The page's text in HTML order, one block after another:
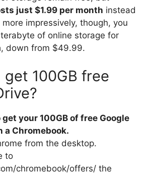
just $1.99 per month instead
impressively, though, you
of online storage for
down from $49.99.
get 100GB free
your 100GB of free Google
a Chromebook.
from the desktop.
to
chromebook/offers/ the